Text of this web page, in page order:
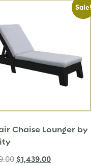
Sale!
Chaise Lounger by
$1,439.00